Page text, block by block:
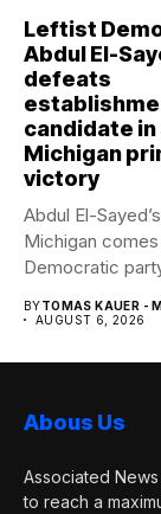
Leftist
Abdul El-
defeats
candidate
Michigan
victory
Abdul El-
Michigan
Democratic
BYTOMAS KAUER -
AUGUST 6, 2026
Abous Us
Associated
to reach a